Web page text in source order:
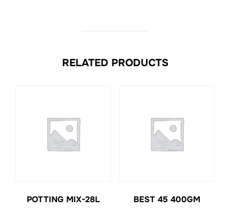
RELATED PRODUCTS
POTTING MIX-28L BEST 45 400GM